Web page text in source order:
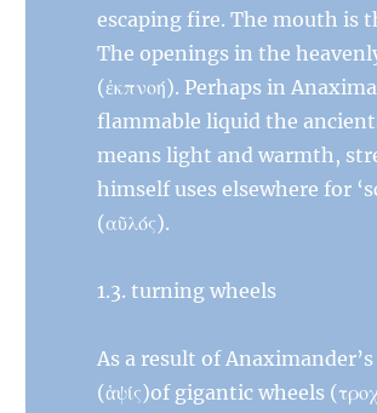
escaping fire. The mouth is
The openings in the
(ἐκπνοή). Perhaps in
flammable liquid the
means light and warmth,
himself uses elsewhere for
(αῦλός).
1.3. turning wheels
As a result of
(ἁψίς)of gigantic wheels